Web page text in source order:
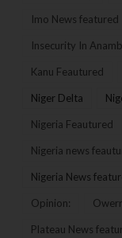
Imo News featured
Insecurity In
Kanu Feautured
Niger Delta
Nigeria Feautured
Nigeria news
Nigeria News
Opinion:
Plateau News